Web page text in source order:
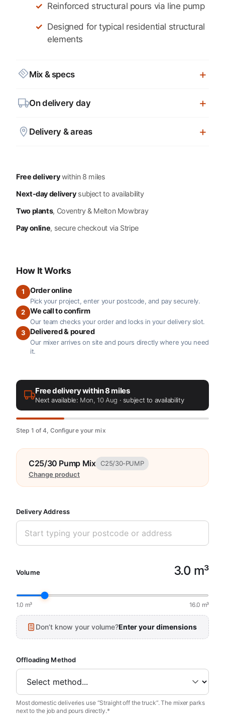
Reinforced structural pours via line pump
Designed for typical residential structural
elements
Mix & specs
On delivery day
Delivery & areas
Free deliverywithin 8 miles
Next-day deliverysubject to availability
Two plants, Coventry & Melton Mowbray
Pay online, secure checkout via Stripe
How It Works
1 Order online
Pick your project, enter your postcode, and pay securely.
2
We call to confirm
Our team checks your order and locks in your delivery slot.
3
Delivered & poured
Our mixer arrives on site and pours directly where you need
it.
Free delivery within 8 miles
Next available: Mon, 10 Aug · subject to availability
Step 1 of 4, Configure your mix
C25/30 Pump Mix
C25/30-PUMP
Change product
Delivery Address
Volume 3.0 m³
1.0 m³ 16.0 m³
Don’t know your volume?Enter your dimensions
Offloading Method
Most domestic deliveries use “Straight off the truck”. The mixer parks
next to the job and pours directly.*